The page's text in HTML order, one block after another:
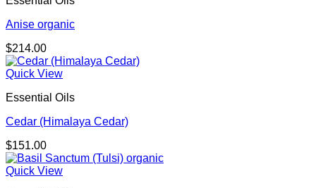
Anise organic
$214.00
Quick View
Essential Oils
Cedar (Himalaya Cedar)
$151.00
Quick View